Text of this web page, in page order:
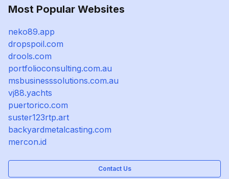
Most Popular Websites
neko89.app
dropspoil.com
drools.com
portfolioconsulting.com.au
msbusinesssolutions.com.au
vj88.yachts
puertorico.com
suster123rtp.art
backyardmetalcasting.com
mercon.id
Contact Us